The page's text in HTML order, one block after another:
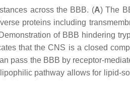
across the BBB. (A) The
proteins including
of BBB hindering
that the CNS is a closed
pass the BBB by receptor-
pathway allows for lipid-